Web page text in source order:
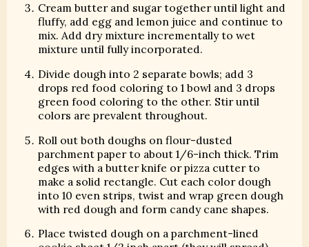
Cream butter and sugar together until light and
fluffy, add egg and lemon juice and continue to
mix. Add dry mixture incrementally to wet
mixture until fully incorporated.
Divide dough into 2 separate bowls; add 3
drops red food coloring to 1 bowl and 3 drops
green food coloring to the other. Stir until
colors are prevalent throughout.
Roll out both doughs on flour-dusted
parchment paper to about 1/6-inch thick. Trim
edges with a butter knife or pizza cutter to
make a solid rectangle. Cut each color dough
into 10 even strips, twist and wrap green dough
with red dough and form candy cane shapes.
Place twisted dough on a parchment-lined